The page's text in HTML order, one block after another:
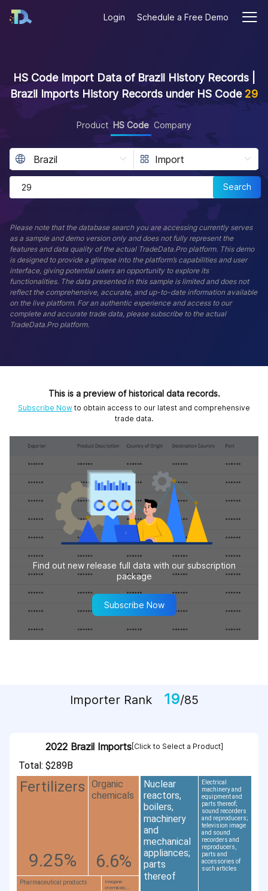
Login Schedule a Free Demo
HS Code Import Data of Brazil History Records |
Brazil Imports History Records under HS Code 29
Product HS Code Company
Search
Please note that the database search you are accessing currently serves
as a sample and demo version only and does not fully represent the
features and data quality of the actual TradeData.Pro platform. This demo
is designed to provide a glimpse into the platform’s capabilities and user
interface, giving potential users an opportunity to explore its
functionalities. The data presented in this sample is limited and does not
reflect the comprehensive, accurate, and up-to-date information available
on the live platform. For an authentic experience and access to our
complete and accurate trade data, please subscribe to the actual
TradeData.Pro platform.
This is a preview of historical data records.
Subscribe Now to obtain access to our latest and comprehensive
trade data.
Find out new release full data with our subscription
package
Subscribe Now
Importer Rank 19/85
2022 Brazil Imports[Click to Select a Product]
Total: $289B
Nuclear
reactors,
boilers,
machinery
and
mechanical
appliances;
parts
thereof
Electrical
machinery and
equipment and
parts thereof;
sound recorders
and reproducers;
television image
and sound
recorders and
reproducers,
parts and
accessories of
such articles
Fertilizers
9.25%
Organic
chemicals
6.6%
Pharmaceutical products Inorganic
chemicals;...